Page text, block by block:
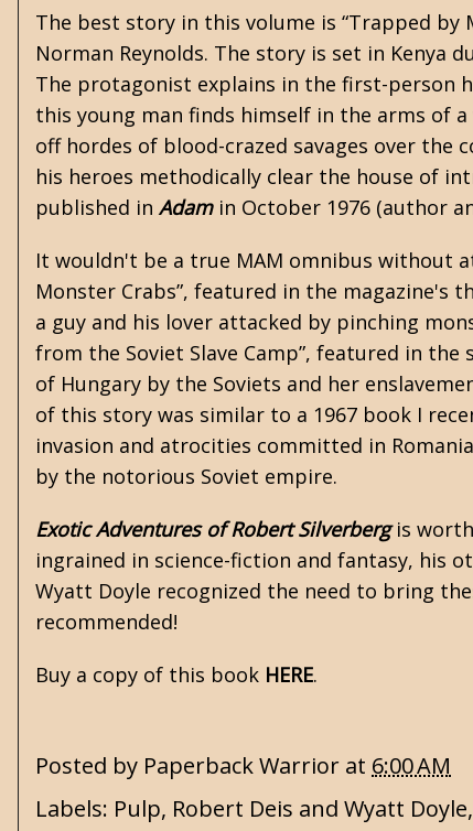
The best story in this volume is “Trapped
Norman Reynolds. The story is set in Kenya
The protagonist explains in the first-person
this young man finds himself in the arms of
off hordes of blood-crazed savages over the
his heroes methodically clear the house of
published in Adamin October 1976 (author
It wouldn't be a true MAM omnibus without
Monster Crabs”, featured in the magazine's
a guy and his lover attacked by pinching
from the Soviet Slave Camp”, featured in
of Hungary by the Soviets and her
of this story was similar to a 1967 book I
invasion and atrocities committed in
by the notorious Soviet empire.
Exotic Adventures of Robert Silverbergis worth
ingrained in science-fiction and fantasy, his
Wyatt Doyle recognized the need to bring
recommended!
Buy a copy of this book HERE.
Posted by Paperback Warrior at 6:00 AM
Labels: Pulp, Robert Deis and Wyatt Doyle,